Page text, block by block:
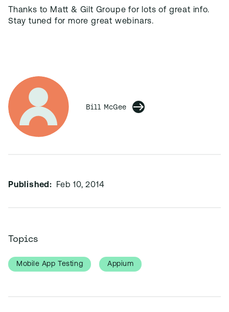
Thanks to Matt & Gilt Groupe for lots of great info.
Stay tuned for more great webinars.
Bill McGee
Published: Feb 10, 2014
Topics
Mobile App Testing Appium